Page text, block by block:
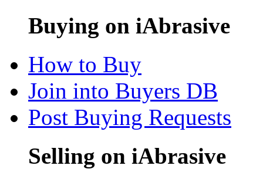
Buying on iAbrasive
How to Buy
Join into Buyers DB
Post Buying Requests
Selling on iAbrasive